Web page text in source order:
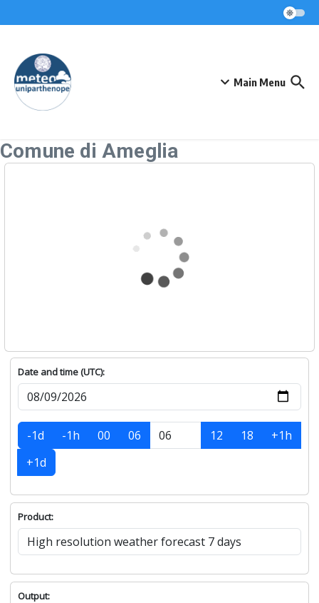
Main Menu
Comune di Ameglia
Date and time (UTC):
-1d -1h 00 06 12 18
+1h
+1d
Product:
Output: